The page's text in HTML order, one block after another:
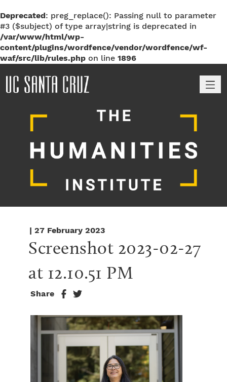
Deprecated: preg_replace(): Passing null to parameter
#3 ($subject) of type array|string is deprecated in
/var/www/html/wp-
content/plugins/wordfence/vendor/wordfence/wf-
waf/src/lib/rules.php on line 1896
| 27 February 2023
Screenshot 2023-02-27
at 12.10.51 PM
Share